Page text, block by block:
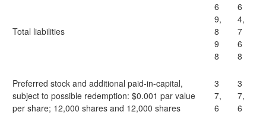
Total liabilities
6
9,
8
9
8
6
4,
7
6
8
Preferred stock and additional paid-in-capital,
subject to possible redemption: $0.001 par value
per share; 12,000 shares and 12,000 shares
3
7,
6
3
7,
6